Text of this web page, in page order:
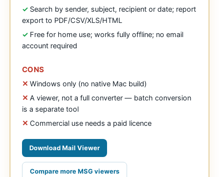
Search by sender, subject, recipient or date; report
export to PDF/CSV/XLS/HTML
Free for home use; works fully offline; no email
account required
CONS
Windows only (no native Mac build)
A viewer, not a full converter — batch conversion
is a separate tool
Commercial use needs a paid licence
Download Mail Viewer
Compare more MSG viewers